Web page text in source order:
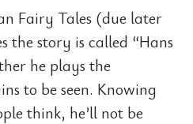
Fairy Tales (due later
the story is called “Hans
he plays the
to be seen. Knowing
think, he’ll not be